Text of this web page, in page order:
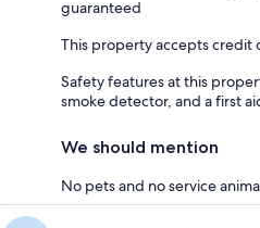
guaranteed
This property accepts credit
Safety features at this
smoke detector, and a first
We should mention
No pets and no service